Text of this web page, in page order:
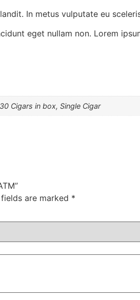
In metus vulputate eu
eget nullam non. Lorem
Cigars in box, Single Cigar
are marked *